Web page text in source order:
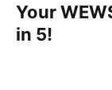
Your
in 5!